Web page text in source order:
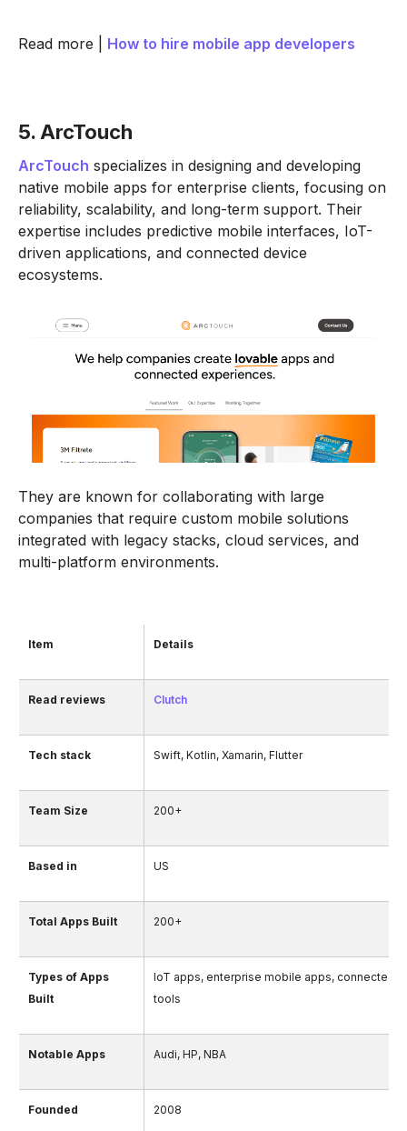
Read more | How to hire mobile app developers
5. ArcTouch
ArcTouch specializes in designing and developing
native mobile apps for enterprise clients, focusing on
reliability, scalability, and long-term support. Their
expertise includes predictive mobile interfaces, IoT-
driven applications, and connected device
ecosystems.
They are known for collaborating with large
companies that require custom mobile solutions
integrated with legacy stacks, cloud services, and
multi-platform environments.
Item Details
Read reviews Clutch
Tech stack Swift, Kotlin, Xamarin, Flutter
Team Size 200+
Based in US
Total Apps Built 200+
Types of Apps
Built
IoT apps, enterprise mobile apps, connected
tools
Notable Apps Audi, HP, NBA
Founded 2008